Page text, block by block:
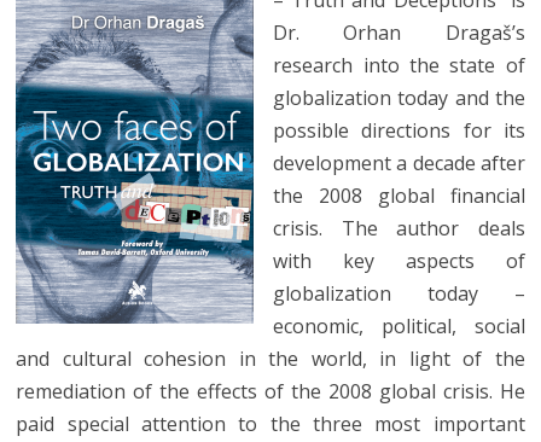
Dr. Orhan Dragaš’s
research into the state of
globalization today and the
possible directions for its
development a decade after
the 2008 global financial
crisis. The author deals
with key aspects of
globalization today –
economic, political, social
and cultural cohesion in the world, in light of the
remediation of the effects of the 2008 global crisis. He
paid special attention to the three most important